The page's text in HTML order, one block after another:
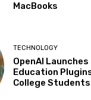
MacBooks
TECHNOLOGY
OpenAI Launches
Education
College Students